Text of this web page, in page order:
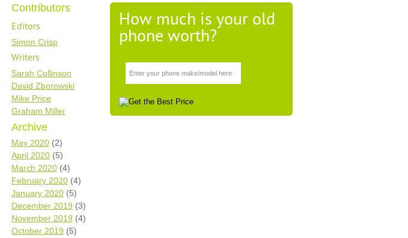
Contributors
Editors
Simon Crisp
Writers
Sarah Collinson
David Zborowski
Mike Price
Graham Miller
Archive
May 2020 (2)
April 2020 (5)
March 2020 (4)
February 2020 (4)
January 2020 (5)
December 2019 (3)
November 2019 (4)
October 2019 (5)
How much is your old
phone worth?